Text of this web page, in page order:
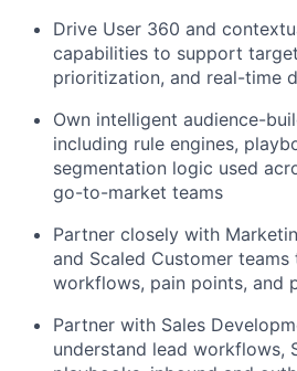
Drive User 360 and
capabilities to support
prioritization, and real-time
Own intelligent audience-
including rule engines,
segmentation logic used
go-to-market teams
Partner closely with
and Scaled Customer teams
workflows, pain points, and
Partner with Sales
understand lead workflows,